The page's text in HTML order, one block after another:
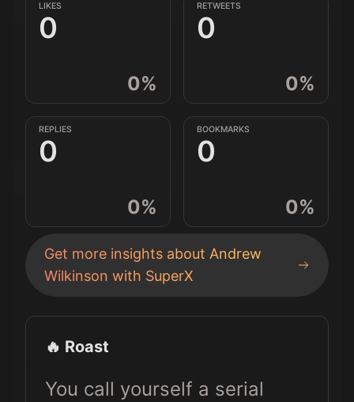
LIKES
0
0%
RETWEETS
0
0%
REPLIES
0
0%
BOOKMARKS
0
0%
Get more insights about Andrew
Wilkinson with SuperX
🔥 Roast
You call yourself a serial